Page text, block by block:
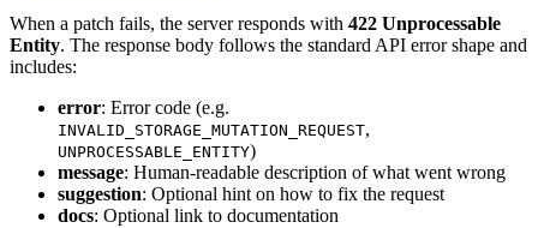
When a patch fails, the server responds with 422 Unprocessable
Entity. The response body follows the standard API error shape and
includes:
error: Error code (e.g.
INVALID_STORAGE_MUTATION_REQUEST,
UNPROCESSABLE_ENTITY)
message: Human-readable description of what went wrong
suggestion: Optional hint on how to fix the request
docs: Optional link to documentation